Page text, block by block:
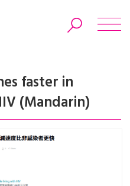
faster in
(Mandarin)